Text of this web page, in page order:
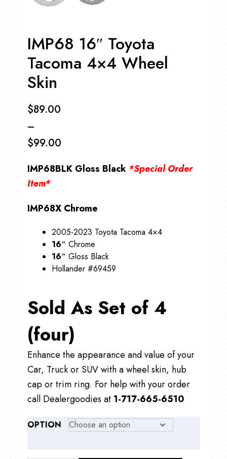
IMP68 16″ Toyota
Tacoma 4×4 Wheel
Skin
$89.00
–
$99.00
range:
through
$99.00
IMP68BLK Gloss Black *Special Order
Item*
IMP68X Chrome
2005-2023 Toyota Tacoma 4×4
16″ Chrome
16″ Gloss Black
Hollander #69459
Sold As Set of 4
(four)
Enhance the appearance and value of your
Car, Truck or SUV with a wheel skin, hub
cap or trim ring. For help with your order
call Dealergoodies at 1-717-665-6510
OPTION